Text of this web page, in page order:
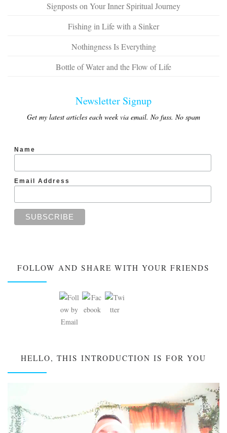
Signposts on Your Inner Spiritual Journey
Fishing in Life with a Sinker
Nothingness Is Everything
Bottle of Water and the Flow of Life
Newsletter Signup
Get my latest articles each week via email. No fuss. No spam
Name
Email Address
FOLLOW AND SHARE WITH YOUR FRIENDS
HELLO, THIS INTRODUCTION IS FOR YOU